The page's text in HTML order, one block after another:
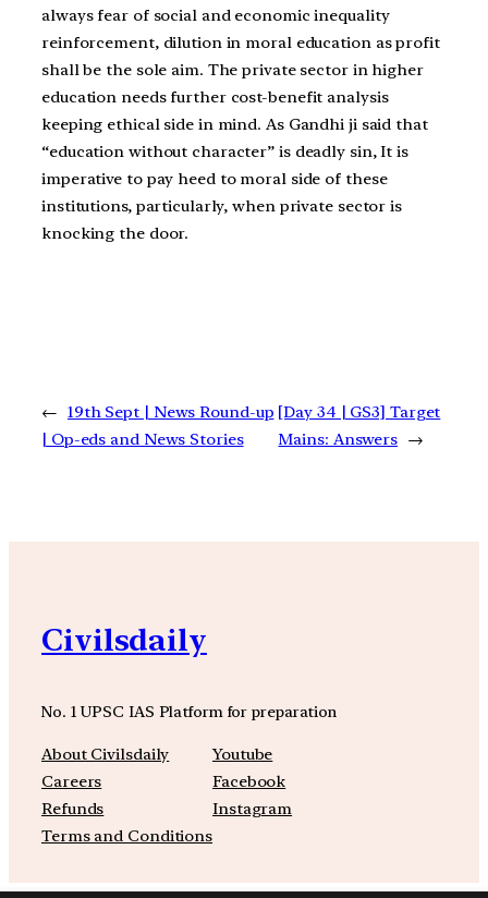
always fear of social and economic inequality
reinforcement, dilution in moral education as profit
shall be the sole aim. The private sector in higher
education needs further cost-benefit analysis
keeping ethical side in mind. As Gandhi ji said that
“education without character” is deadly sin, It is
imperative to pay heed to moral side of these
institutions, particularly, when private sector is
knocking the door.
← 19th Sept | News Round-up
| Op-eds and News Stories
[Day 34 | GS3] Target
Mains: Answers →
Civilsdaily
No. 1 UPSC IAS Platform for preparation
About Civilsdaily
Careers
Refunds
Terms and Conditions
Youtube
Facebook
Instagram